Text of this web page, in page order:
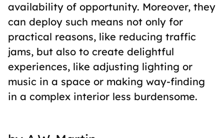
availability of opportunity. Moreover, they
can deploy such means not only for
practical reasons, like reducing traffic
jams, but also to create delightful
experiences, like adjusting lighting or
music in a space or making way-finding
in a complex interior less burdensome.